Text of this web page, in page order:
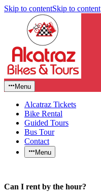
Skip to contentSkip to content
Menu
Alcatraz Tickets
Bike Rental
Guided Tours
Bus Tour
Contact
Menu
Can I rent by the hour?